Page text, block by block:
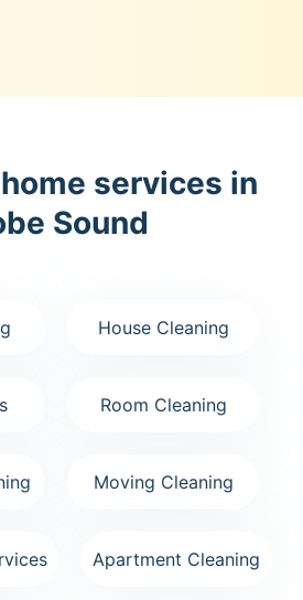
services in
Sound
House Cleaning
Room Cleaning
Moving Cleaning
Apartment Cleaning